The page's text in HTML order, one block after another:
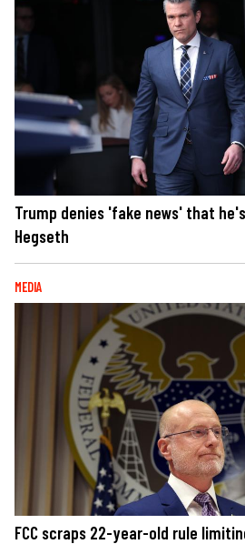
Trump denies 'fake news' that
Hegseth
MEDIA
FCC scraps 22-year-old rule